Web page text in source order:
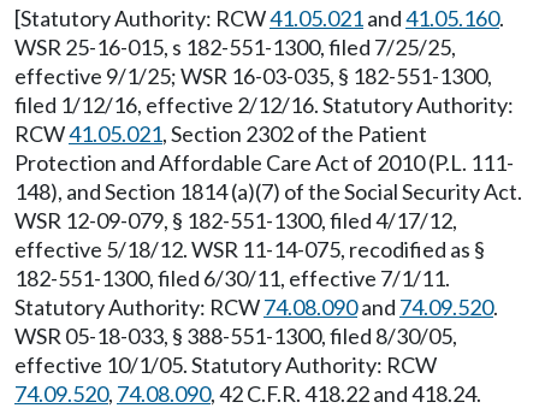
[Statutory Authority: RCW41.05.021and41.05.160.
WSR 25-16-015, s 182-551-1300, filed 7/25/25,
effective 9/1/25; WSR 16-03-035, § 182-551-1300,
filed 1/12/16, effective 2/12/16. Statutory Authority:
RCW41.05.021, Section 2302 of the Patient
Protection and Affordable Care Act of 2010 (P.L. 111-
148), and Section 1814 (a)(7) of the Social Security Act.
WSR 12-09-079, § 182-551-1300, filed 4/17/12,
effective 5/18/12. WSR 11-14-075, recodified as §
182-551-1300, filed 6/30/11, effective 7/1/11.
Statutory Authority: RCW74.08.090and 74.09.520.
WSR 05-18-033, § 388-551-1300, filed 8/30/05,
effective 10/1/05. Statutory Authority: RCW
74.09.520, 74.08.090, 42 C.F.R. 418.22 and 418.24.